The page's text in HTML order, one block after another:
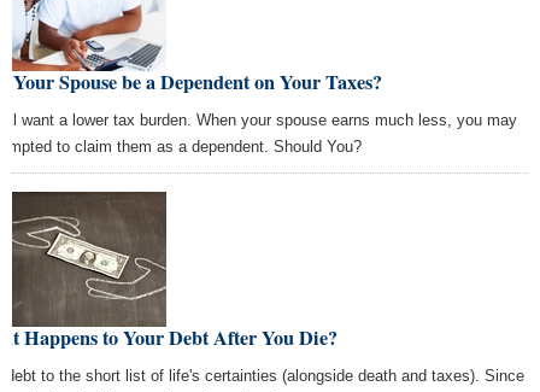
Your Spouse be a Dependent on Your Taxes?
want a lower tax burden. When your spouse earns much less, you may
to claim them as a dependent. Should You?
Happens to Your Debt After You Die?
debt to the short list of life's certainties (alongside death and taxes). Since